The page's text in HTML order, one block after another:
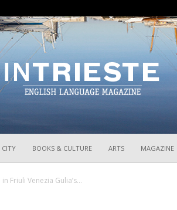
CITY BOOKS & CULTURE ARTS MAGAZINE
Friuli Venezia Gulia’s...